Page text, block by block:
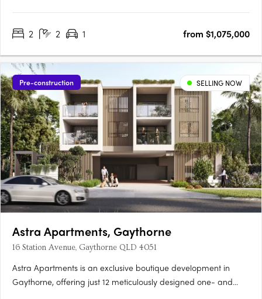
of Brisbane's most established inner-north enclaves. Hard
2 2 1 from $1,075,000
Pre-construction SELLING NOW
Astra Apartments, Gaythorne
16 Station Avenue, Gaythorne QLD 4051
Astra Apartments is an exclusive boutique development in
Gaythorne, offering just 12 meticulously designed one- and